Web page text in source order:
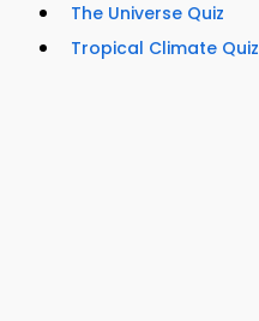
The Universe Quiz
Tropical Climate Quiz